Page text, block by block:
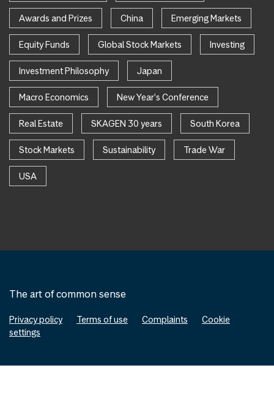
Awards and Prizes China Emerging Markets
Equity Funds Global Stock Markets Investing
Investment Philosophy Japan
Macro Economics New Year's Conference
Real Estate SKAGEN 30 years South Korea
Stock Markets Sustainability Trade War
USA
The art of common sense
Privacy policy Terms of use Complaints
Cookie
settings